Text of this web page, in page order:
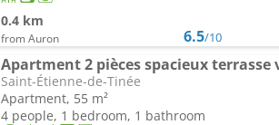
0.4 km
from Auron 6.5/10
Saint-Étienne-de-Tinée
Apartment, 55 m²
4 people, 1 bedroom, 1 bathroom